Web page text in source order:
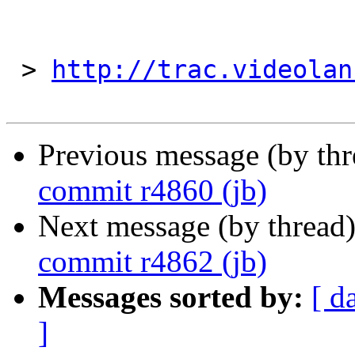
> http://
Previous message (by
commit r4860 (jb)
Next message (by
commit r4862 (jb)
Messages sorted by: [
]